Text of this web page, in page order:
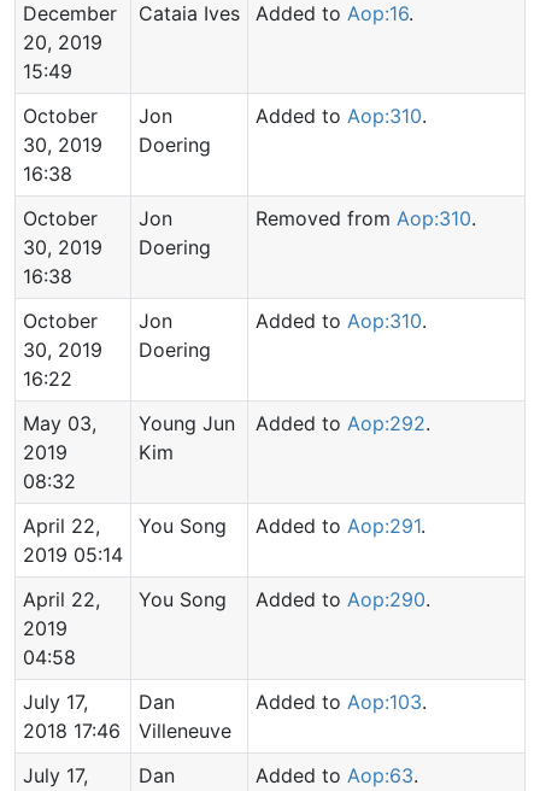
December
20, 2019
15:49
Cataia Ives Added to Aop:16.
October
30, 2019
16:38
Jon
Doering
Added to Aop:310.
October
30, 2019
16:38
Jon
Doering
Removed from Aop:310.
October
30, 2019
16:22
Jon
Doering
Added to Aop:310.
May 03,
2019
08:32
Young Jun
Kim
Added to Aop:292.
April 22,
2019 05:14
You Song Added to Aop:291.
April 22,
2019
04:58
You Song Added to Aop:290.
July 17,
2018 17:46
Dan
Villeneuve
Added to Aop:103.
July 17,
Dan
Added to Aop:63.